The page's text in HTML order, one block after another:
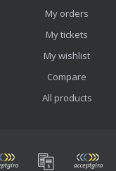
My orders
My tickets
My wishlist
Compare
All products